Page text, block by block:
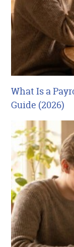
What Is a
Guide (2026)